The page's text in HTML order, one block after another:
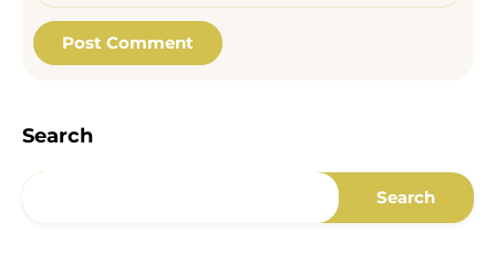
Search
Search